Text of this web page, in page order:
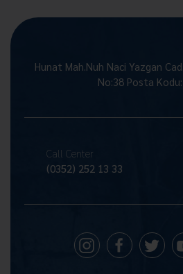
Hunat Mah.Nuh Naci Yazgan
No:38 Posta
Call Center
(0352) 252 13 33